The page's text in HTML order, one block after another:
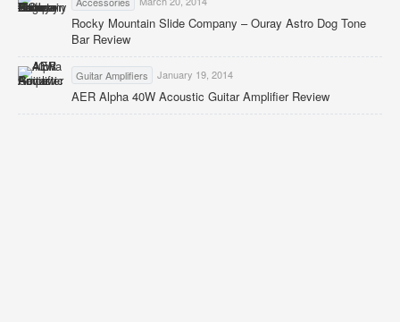
Rocky Mountain Slide Company – Ouray Astro Dog Tone
Bar Review
Guitar Amplifiers January 19, 2014
AER Alpha 40W Acoustic Guitar Amplifier Review